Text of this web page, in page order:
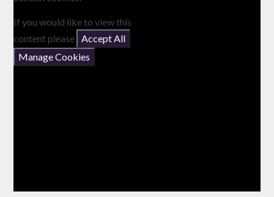
If you would like to view this
content please
Accept All
Manage Cookies